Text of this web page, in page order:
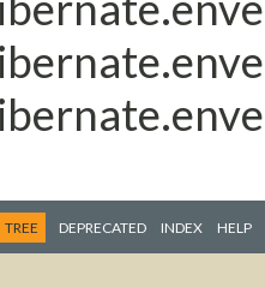
TREE DEPRECATED INDEX HELP